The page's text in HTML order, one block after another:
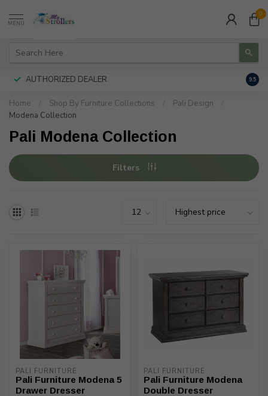
MENU
0
AUTHORIZED DEALER 9.5
Home Shop By Furniture Collections Pali Design
Modena Collection
Pali Modena Collection
Filters
PALI FURNITURE
Pali Furniture Modena 5
Drawer Dresser
PALI FURNITURE
Pali Furniture Modena
Double Dresser